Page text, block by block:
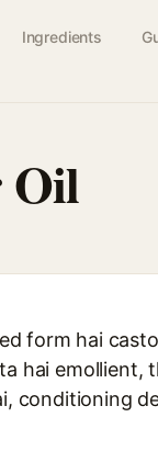
Ingredients
Oil
form hai
hai emollient,
conditioning